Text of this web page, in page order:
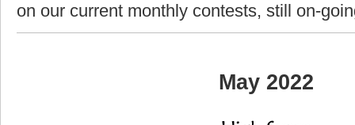
on our current monthly contests, still on-
May 2022